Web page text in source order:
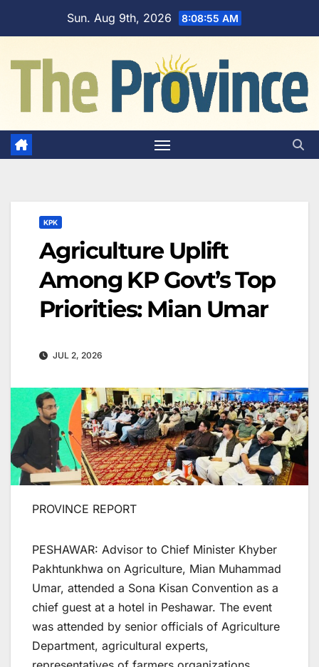
Sun. Aug 9th, 2026 8:08:56 AM
KPK
Agriculture Uplift
Among KP Govt’s Top
Priorities: Mian Umar
JUL 2, 2026
PROVINCE REPORT
PESHAWAR: Advisor to Chief Minister Khyber
Pakhtunkhwa on Agriculture, Mian Muhammad
Umar, attended a Sona Kisan Convention as a
chief guest at a hotel in Peshawar. The event
was attended by senior officials of Agriculture
Department, agricultural experts,